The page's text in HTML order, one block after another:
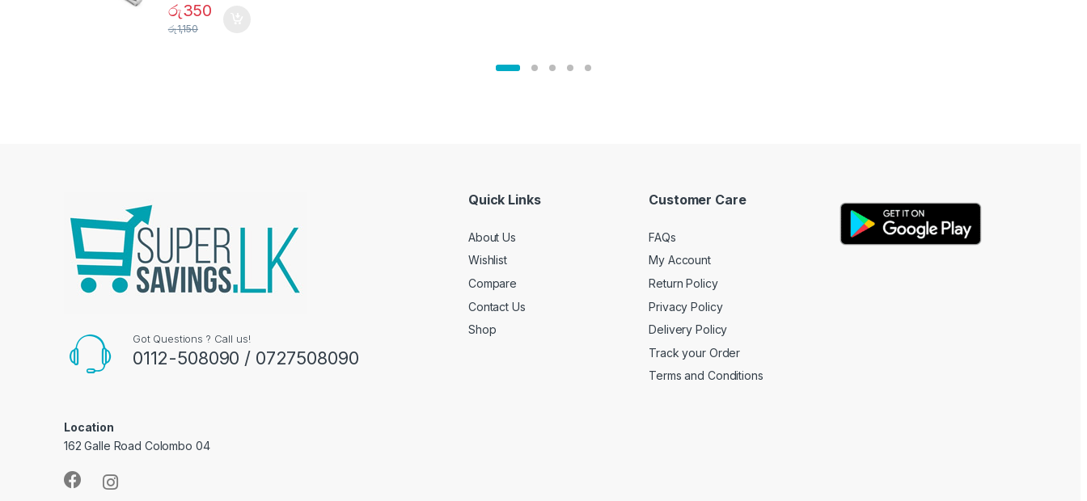
රු350
රු1,150
Got Questions ? Call us!
0112-508090 / 0727508090
Location
162 Galle Road Colombo 04
Quick Links
About Us
Wishlist
Compare
Contact Us
Shop
Customer Care
FAQs
My Account
Return Policy
Privacy Policy
Delivery Policy
Track your Order
Terms and Conditions